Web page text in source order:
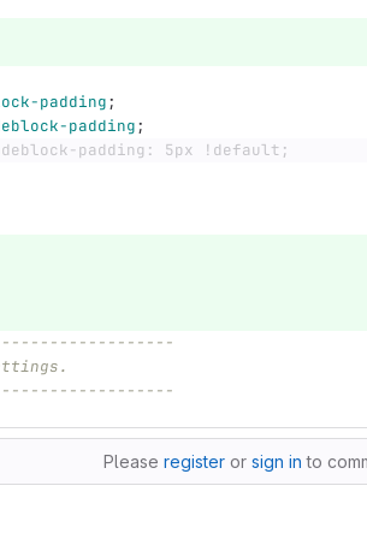
padding;
padding;
padding: 5px !default;
Please register or sign in to